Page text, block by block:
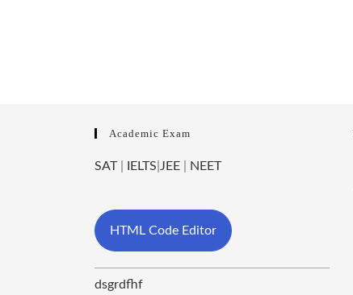
Academic Exam
SAT| IELTS JEE NEET
HTML Code Editor
dsgrdfhf